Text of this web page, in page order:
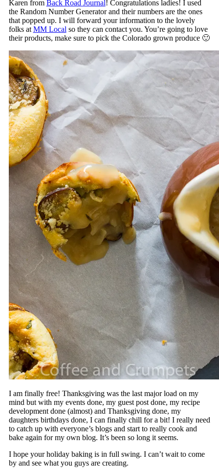
Karen from Back Road Journal! Congratulations ladies! I used
the Random Number Generator and their numbers are the ones
that popped up. I will forward your information to the lovely
folks at MM Local so they can contact you. You’re going to love
their products, make sure to pick the Colorado grown produce 🙂
I am finally free! Thanksgiving was the last major load on my
mind but with my events done, my guest post done, my recipe
development done (almost) and Thanksgiving done, my
daughters birthdays done, I can finally chill for a bit! I really need
to catch up with everyone’s blogs and start to really cook and
bake again for my own blog. It’s been so long it seems.
I hope your holiday baking is in full swing. I can’t wait to come
by and see what you guys are creating.